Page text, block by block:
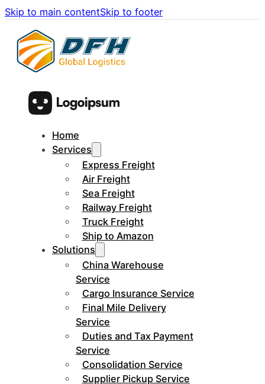
Skip to main contentSkip to footer
Home
Services
Express Freight
Air Freight
Sea Freight
Railway Freight
Truck Freight
Ship to Amazon
Solutions
China Warehouse
Service
Cargo Insurance Service
Final Mile Delivery
Service
Duties and Tax Payment
Service
Consolidation Service
Supplier Pickup Service